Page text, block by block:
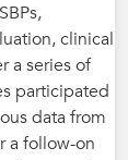
clinical
a series of
participated
data from
a follow-on